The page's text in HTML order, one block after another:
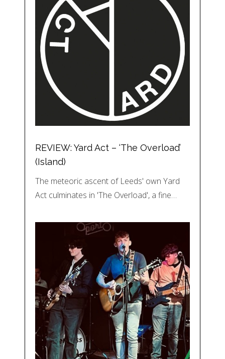
REVIEW: Yard Act – ‘The Overload’
(Island)
The meteoric ascent of Leeds' own Yard
Act culminates in 'The Overload', a fine…